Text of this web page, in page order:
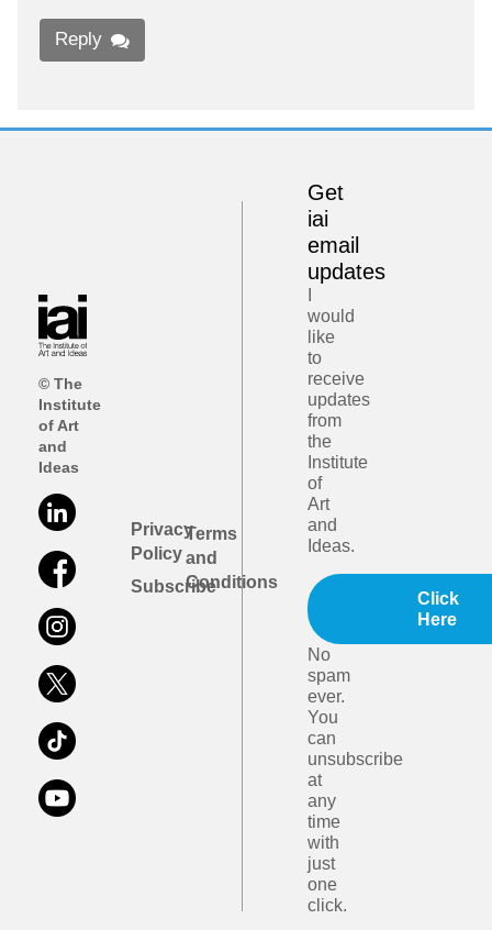
Reply
© The
Institute
of Art
and
Ideas
Privacy
Policy
Subscribe
Terms
and
Conditions
Get
iai
email
updates
would
like
to
receive
updates
from
the
Institute
of
Art
and
Ideas.
Click
Here
No
spam
ever.
You
can
unsubscribe
at
any
time
with
just
one
click.